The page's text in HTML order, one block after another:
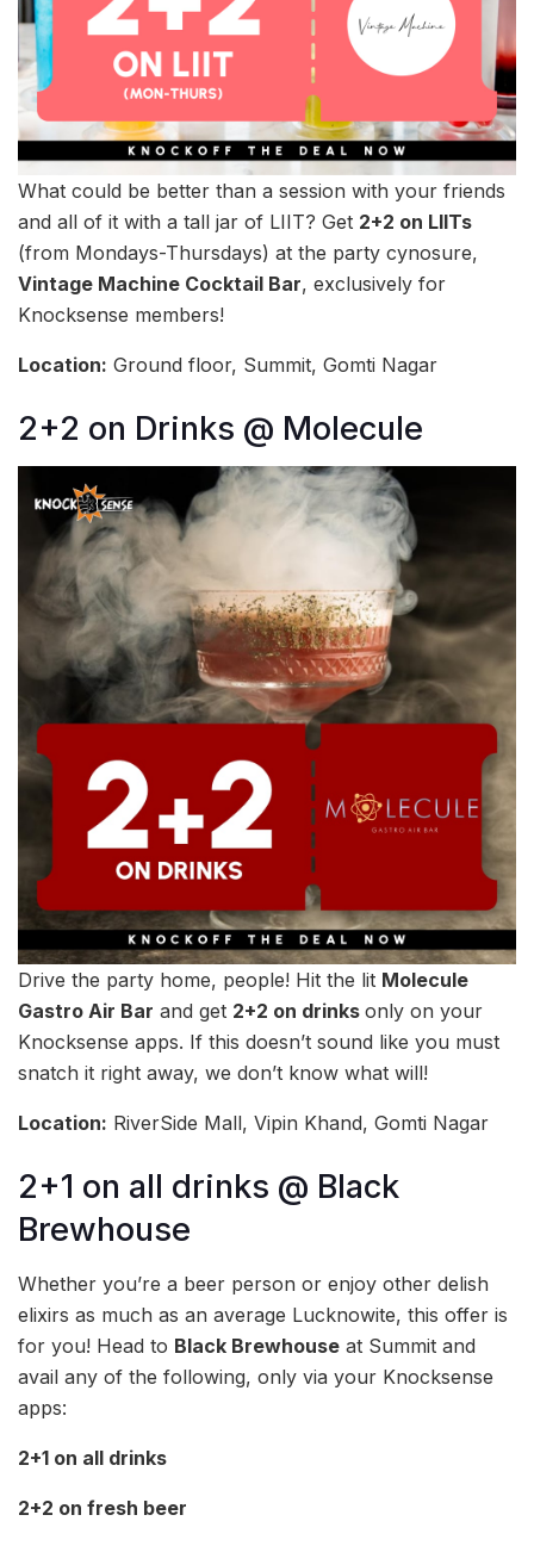
What could be better than a session with your friends
and all of it with a tall jar of LIIT? Get 2+2 on LIITs
(from Mondays-Thursdays) at the party cynosure,
Vintage Machine Cocktail Bar, exclusively for
Knocksense members!
Location: Ground floor, Summit, Gomti Nagar
2+2 on Drinks @ Molecule
Drive the party home, people! Hit the lit Molecule
Gastro Air Bar and get 2+2 on drinks only on your
Knocksense apps. If this doesn’t sound like you must
snatch it right away, we don’t know what will!
Location: RiverSide Mall, Vipin Khand, Gomti Nagar
2+1 on all drinks @ Black
Brewhouse
Whether you’re a beer person or enjoy other delish
elixirs as much as an average Lucknowite, this offer is
for you! Head to Black Brewhouse at Summit and
avail any of the following, only via your Knocksense
apps:
2+1 on all drinks
2+2 on fresh beer